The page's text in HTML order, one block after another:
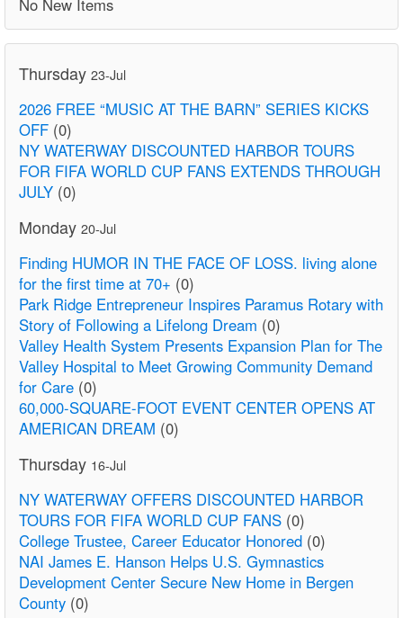
Thursday 23-Jul
2026 FREE “MUSIC AT THE BARN” SERIES KICKS
OFF (0)
NY WATERWAY DISCOUNTED HARBOR TOURS
FOR FIFA WORLD CUP FANS EXTENDS THROUGH
JULY (0)
Monday 20-Jul
Finding HUMOR IN THE FACE OF LOSS. living alone
for the first time at 70+ (0)
Park Ridge Entrepreneur Inspires Paramus Rotary with
Story of Following a Lifelong Dream (0)
Valley Health System Presents Expansion Plan for The
Valley Hospital to Meet Growing Community Demand
for Care (0)
60,000-SQUARE-FOOT EVENT CENTER OPENS AT
AMERICAN DREAM (0)
Thursday 16-Jul
NY WATERWAY OFFERS DISCOUNTED HARBOR
TOURS FOR FIFA WORLD CUP FANS (0)
College Trustee, Career Educator Honored (0)
NAI James E. Hanson Helps U.S. Gymnastics
Development Center Secure New Home in Bergen
County (0)